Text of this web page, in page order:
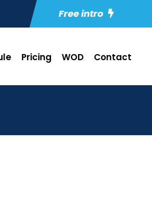
Free intro
Pricing WOD Contact